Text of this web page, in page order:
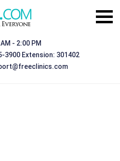
- 2:00 PM
3900 Extension: 301402